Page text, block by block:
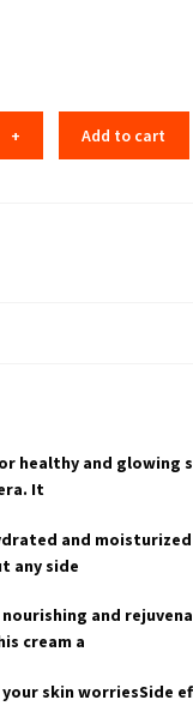
Add to cart
healthy and glowing
It
and
any side
and
cream a
skin worriesSide